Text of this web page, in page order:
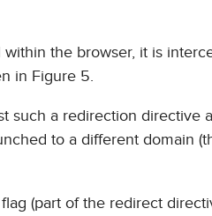
the browser, it is
in Figure 5.
such a redirection directive
to a different domain
(part of the redirect